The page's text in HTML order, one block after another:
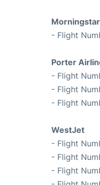
- Flight
Porter
- Flight
- Flight
- Flight
WestJet
- Flight
- Flight
- Flight